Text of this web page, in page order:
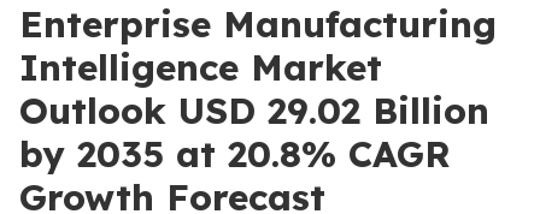
Enterprise Manufacturing
Intelligence Market
Outlook USD 29.02 Billion
by 2035 at 20.8% CAGR
Growth Forecast